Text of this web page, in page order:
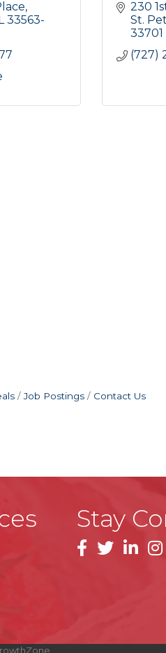
33563-
230
St.
33701
(727)
Job Postings Contact Us
Stay
facebooklinkedin